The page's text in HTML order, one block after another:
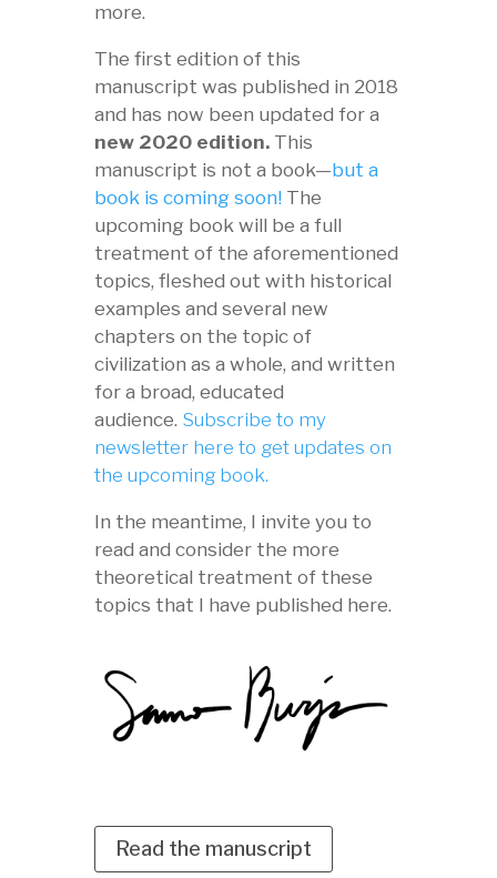
more.
The first edition of this
manuscript was published in 2018
and has now been updated for a
new 2020 edition.This
manuscript is not a book—but a
book is coming soon!The
upcoming book will be a full
treatment of the aforementioned
topics, fleshed out with historical
examples and several new
chapters on the topic of
civilization as a whole, and written
for a broad, educated
audience. Subscribe to my
newsletter here to get updates on
the upcoming book.
In the meantime, I invite you to
read and consider the more
theoretical treatment of these
topics that I have published here.
Read the manuscript